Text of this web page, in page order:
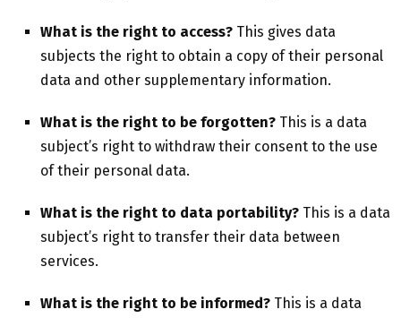
What is the right to access? This gives data
subjects the right to obtain a copy of their personal
data and other supplementary information.
What is the right to be forgotten? This is a data
subject’s right to withdraw their consent to the use
of their personal data.
What is the right to data portability? This is a data
subject’s right to transfer their data between
services.
What is the right to be informed? This is a data